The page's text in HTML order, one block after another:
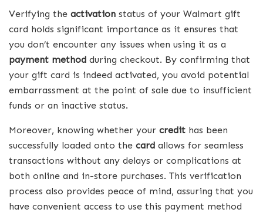
Verifying the activation status of your Walmart gift
card holds significant importance as it ensures that
you don’t encounter any issues when using it as a
payment method during checkout. By confirming that
your gift card is indeed activated, you avoid potential
embarrassment at the point of sale due to insufficient
funds or an inactive status.
Moreover, knowing whether your credit has been
successfully loaded onto the card allows for seamless
transactions without any delays or complications at
both online and in-store purchases. This verification
process also provides peace of mind, assuring that you
have convenient access to use this payment method